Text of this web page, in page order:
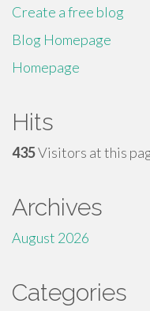
Create a free blog
Blog Homepage
Homepage
Hits
435Visitors at this
Archives
August 2026
Categories